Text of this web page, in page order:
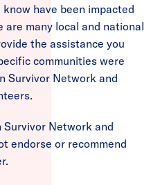
are many local and national
the assistance you
communities were
Survivor Network and
Survivor Network and
endorse or recommend